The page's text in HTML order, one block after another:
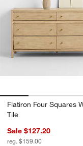
Flatiron Four Squares
Tile
Sale $127.20
reg. $159.00